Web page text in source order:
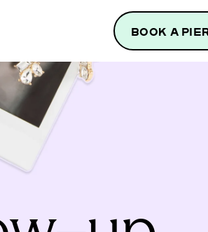
BOOK A